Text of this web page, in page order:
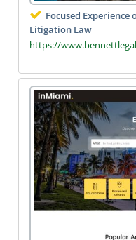
Focused
Litigation Law
https://